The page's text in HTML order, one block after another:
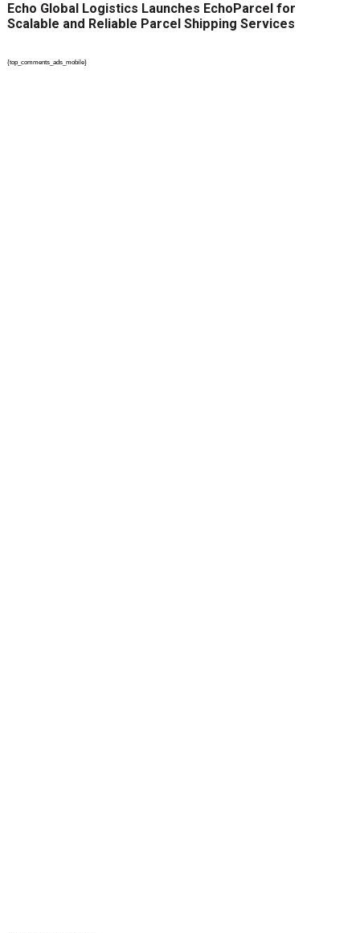
Echo Global Logistics Launches EchoParcel for
Scalable and Reliable Parcel Shipping Services
{top_comments_ads_mobile}